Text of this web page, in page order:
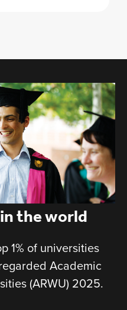
the world
1% of universities
Academic
(ARWU) 2025.